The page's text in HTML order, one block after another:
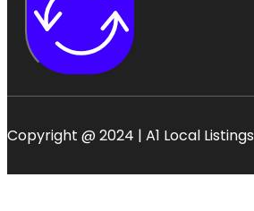
Copyright @ 2024 | A1 Local Listings